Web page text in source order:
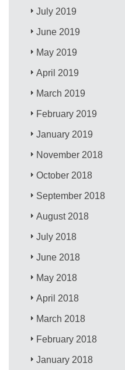
July 2019
June 2019
May 2019
April 2019
March 2019
February 2019
January 2019
November 2018
October 2018
September 2018
August 2018
July 2018
June 2018
May 2018
April 2018
March 2018
February 2018
January 2018